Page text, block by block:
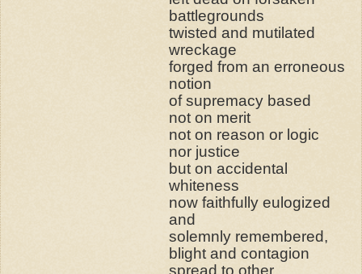
battlegrounds
twisted and mutilated
wreckage
forged from an erroneous
notion
of supremacy based
not on merit
not on reason or logic
nor justice
but on accidental
whiteness
now faithfully eulogized
and
solemnly remembered,
blight and contagion
spread to other